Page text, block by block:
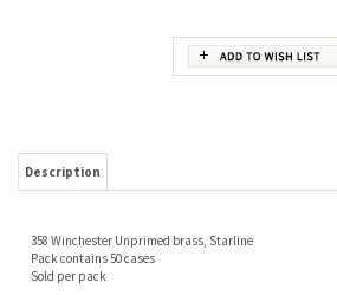
Pack contains 50 cases
Sold per pack
RELATED ITEMS